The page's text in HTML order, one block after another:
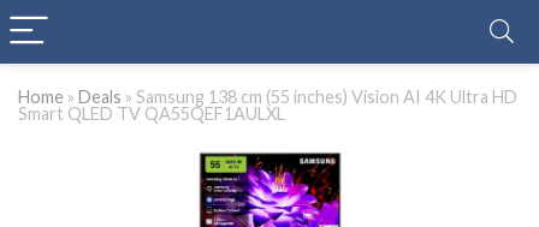
Home » Deals » Samsung 138 cm (55 inches) Vision AI 4K Ultra HD
Smart QLED TV QA55QEF1AULXL